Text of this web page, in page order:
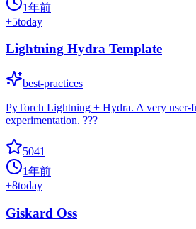
1年前
+5today
Lightning Hydra Template
best-practices
PyTorch Lightning + Hydra. A very
experimentation. ???
5041
1年前
+8today
Giskard Oss